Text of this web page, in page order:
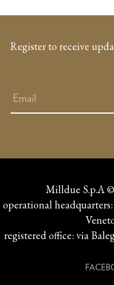
Register to receive
Milldue S.p.A
operational
registered office: via